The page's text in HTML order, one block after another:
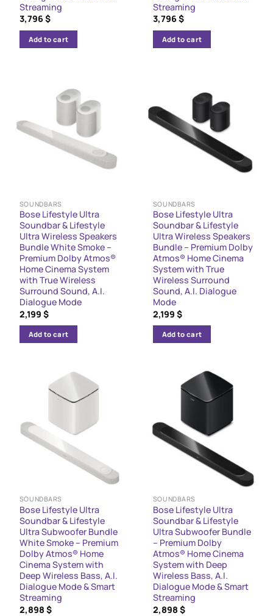
Streaming
3,796$
Add to cart
Streaming
3,796$
Add to cart
SOUNDBARS
Bose Lifestyle Ultra
Soundbar & Lifestyle
Ultra Wireless Speakers
Bundle White Smoke –
Premium Dolby Atmos®
Home Cinema System
with True Wireless
Surround Sound, A.I.
Dialogue Mode
2,199 $
Add to cart
SOUNDBARS
Bose Lifestyle Ultra
Soundbar & Lifestyle
Ultra Wireless Speakers
Bundle – Premium Dolby
Atmos® Home Cinema
System with True
Wireless Surround
Sound, A.I. Dialogue
Mode
2,199 $
Add to cart
SOUNDBARS
Bose Lifestyle Ultra
Soundbar & Lifestyle
Ultra Subwoofer Bundle
White Smoke – Premium
Dolby Atmos® Home
Cinema System with
Deep Wireless Bass, A.I.
Dialogue Mode & Smart
Streaming
2,898 $
SOUNDBARS
Bose Lifestyle Ultra
Soundbar & Lifestyle
Ultra Subwoofer Bundle
– Premium Dolby
Atmos® Home Cinema
System with Deep
Wireless Bass, A.I.
Dialogue Mode & Smart
Streaming
2,898 $